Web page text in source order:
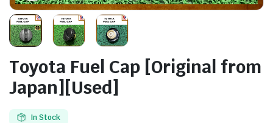
Toyota Fuel Cap [Original from
Japan][Used]
In Stock